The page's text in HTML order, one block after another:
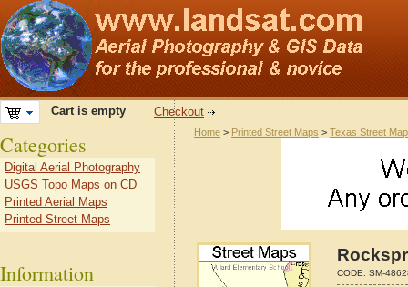
Cart is empty Checkout
Home > Printed Street Maps > Texas Street
CODE: SM-
Categories
Digital Aerial Photography
USGS Topo Maps on CD
Printed Aerial Maps
Printed Street Maps
Information